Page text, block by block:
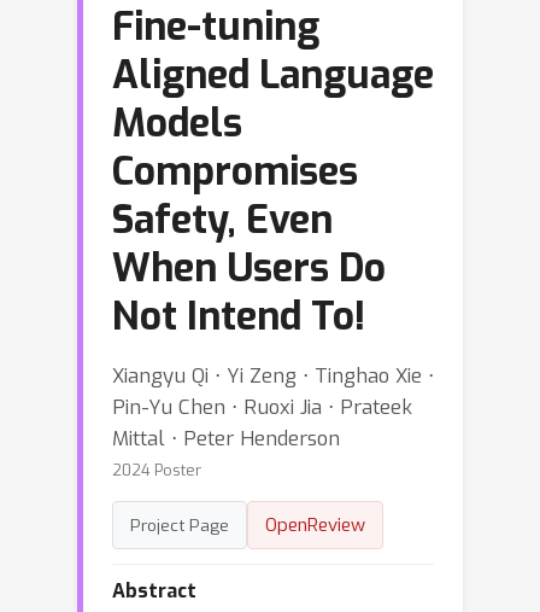
Fine-tuning
Aligned Language
Models
Compromises
Safety, Even
When Users Do
Not Intend To!
Xiangyu Qi ⋅ Yi Zeng ⋅ Tinghao Xie ⋅
Pin-Yu Chen ⋅ Ruoxi Jia ⋅ Prateek
Mittal ⋅ Peter Henderson
2024 Poster
Project Page OpenReview
Abstract